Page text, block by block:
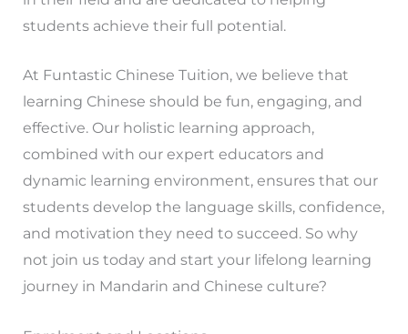
students achieve their full potential.
At Funtastic Chinese Tuition, we believe that
learning Chinese should be fun, engaging, and
effective. Our holistic learning approach,
combined with our expert educators and
dynamic learning environment, ensures that our
students develop the language skills, confidence,
and motivation they need to succeed. So why
not join us today and start your lifelong learning
journey in Mandarin and Chinese culture?